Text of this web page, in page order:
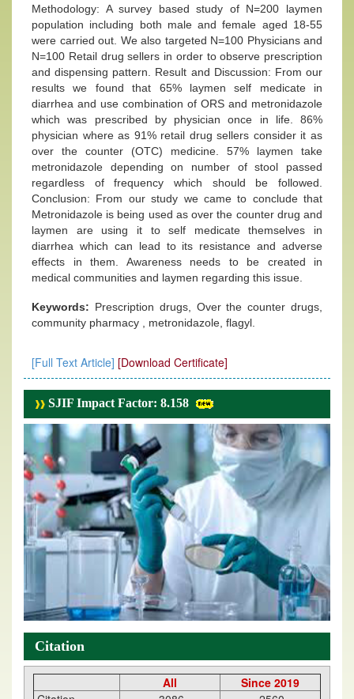
Methodology: A survey based study of N=200 laymen
population including both male and female aged 18-55
were carried out. We also targeted N=100 Physicians and
N=100 Retail drug sellers in order to observe prescription
and dispensing pattern. Result and Discussion: From our
results we found that 65% laymen self medicate in
diarrhea and use combination of ORS and metronidazole
which was prescribed by physician once in life. 86%
physician where as 91% retail drug sellers consider it as
over the counter (OTC) medicine. 57% laymen take
metronidazole depending on number of stool passed
regardless of frequency which should be followed.
Conclusion: From our study we came to conclude that
Metronidazole is being used as over the counter drug and
laymen are using it to self medicate themselves in
diarrhea which can lead to its resistance and adverse
effects in them. Awareness needs to be created in
medical communities and laymen regarding this issue.
Keywords: Prescription drugs, Over the counter drugs,
community pharmacy , metronidazole, flagyl.
[Full Text Article] [Download Certificate]
SJIF Impact Factor: 8.158
Citation
All
Since 2019